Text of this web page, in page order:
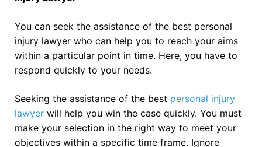
You can seek the assistance of the best personal
injury lawyer who can help you to reach your aims
within a particular point in time. Here, you have to
respond quickly to your needs.
Seeking the assistance of the best personal injury
lawyer will help you win the case quickly. You must
make your selection in the right way to meet your
objectives within a specific time frame. Ignore